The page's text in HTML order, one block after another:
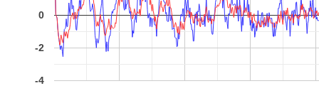
-4
-2
0